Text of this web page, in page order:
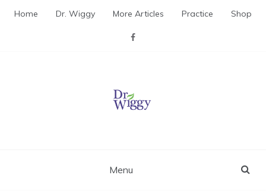
Home Dr. Wiggy More Articles Practice Shop
Menu